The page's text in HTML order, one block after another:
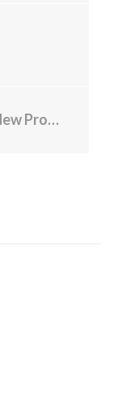
Introducing Rawbiotics - Our New Product Range